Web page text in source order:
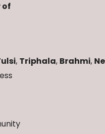
of
, Triphala, Brahmi,